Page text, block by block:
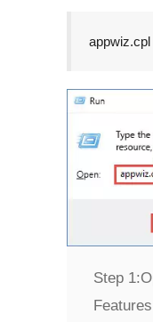
appwiz.cpl
Step 1: